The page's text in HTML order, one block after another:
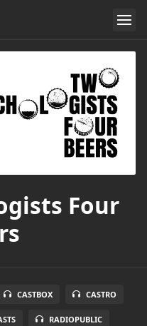
Four
CASTBOX CASTRO
RADIOPUBLIC